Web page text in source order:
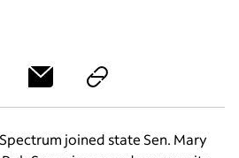
joined state Sen. Mary